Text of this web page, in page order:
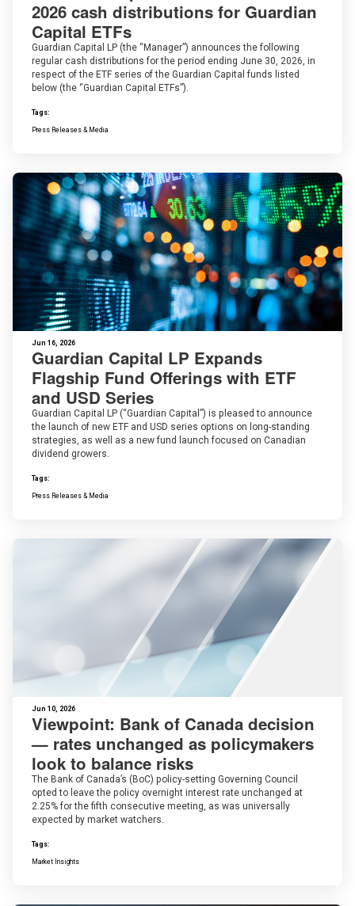
2026 cash distributions for Guardian
Capital ETFs
Guardian Capital LP (the “Manager”) announces the following
regular cash distributions for the period ending June 30, 2026, in
respect of the ETF series of the Guardian Capital funds listed
below (the “Guardian Capital ETFs”).
Tags:
Press Releases & Media
Jun 16, 2026
Guardian Capital LP Expands
Flagship Fund Offerings with ETF
and USD Series
Guardian Capital LP (“Guardian Capital”) is pleased to announce
the launch of new ETF and USD series options on long-standing
strategies, as well as a new fund launch focused on Canadian
dividend growers.
Tags:
Press Releases & Media
Jun 10, 2026
Viewpoint: Bank of Canada decision
— rates unchanged as policymakers
look to balance risks
The Bank of Canada’s (BoC) policy-setting Governing Council
opted to leave the policy overnight interest rate unchanged at
2.25% for the fifth consecutive meeting, as was universally
expected by market watchers.
Tags:
Market Insights